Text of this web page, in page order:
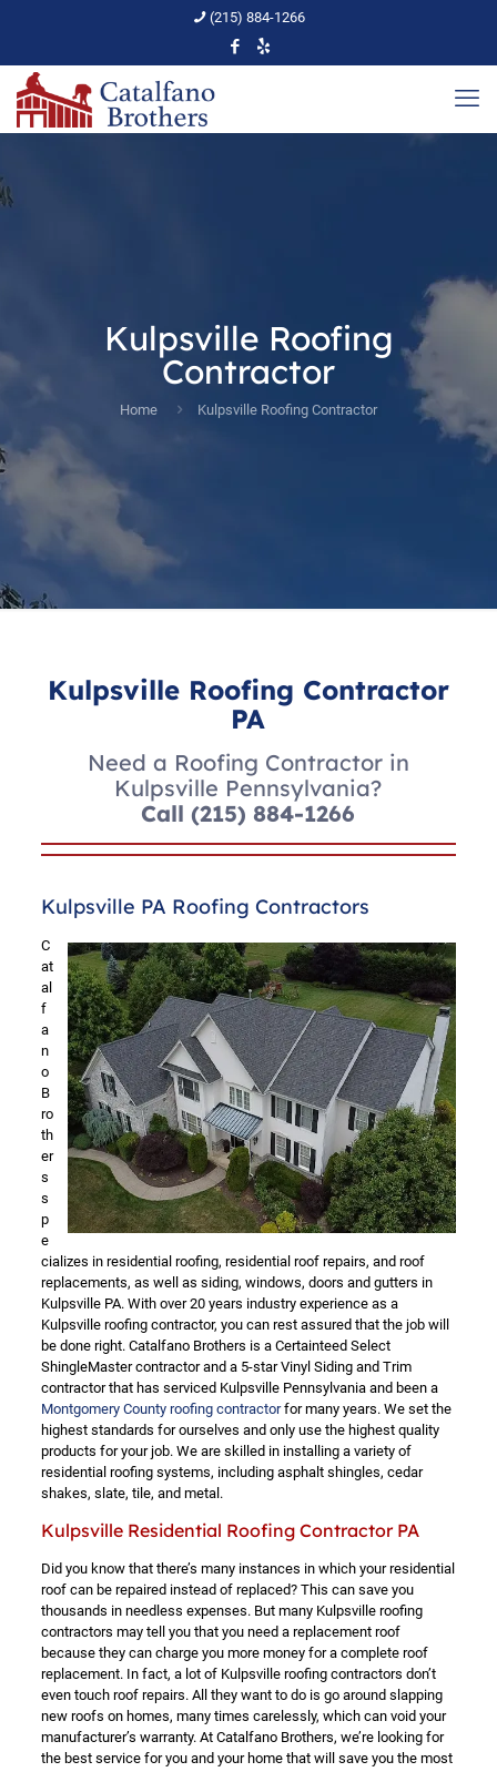
(215) 884-1266
Kulpsville Roofing
Contractor
Home Kulpsville Roofing Contractor
Kulpsville Roofing Contractor
PA
Need a Roofing Contractor in
Kulpsville Pennsylvania?
Call(215) 884-1266
Kulpsville PA Roofing Contractors
C
at
al
f
a
n
o
B
ro
th
er
s
s
p
e
cializes in residential roofing, residential roof repairs, and roof
replacements, as well as siding, windows, doors and gutters in
Kulpsville PA. With over 20 years industry experience as a
Kulpsville roofing contractor, you can rest assured that the job will
be done right. Catalfano Brothers is a Certainteed Select
ShingleMaster contractor and a 5-star Vinyl Siding and Trim
contractor that has serviced Kulpsville Pennsylvania and been a
Montgomery County roofing contractorfor many years. We set the
highest standards for ourselves and only use the highest quality
products for your job. We are skilled in installing a variety of
residential roofing systems, including asphalt shingles, cedar
shakes, slate, tile, and metal.
Kulpsville Residential Roofing Contractor PA
Did you know that there’s many instances in which your residential
roof can be repaired instead of replaced? This can save you
thousands in needless expenses. But many Kulpsville roofing
contractors may tell you that you need a replacement roof
because they can charge you more money for a complete roof
replacement. In fact, a lot of Kulpsville roofing contractors don’t
even touch roof repairs. All they want to do is go around slapping
new roofs on homes, many times carelessly, which can void your
manufacturer’s warranty. At Catalfano Brothers, we’re looking for
the best service for you and your home that will save you the most